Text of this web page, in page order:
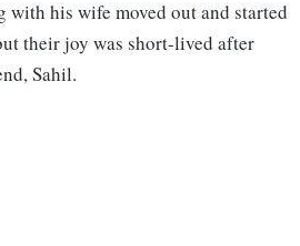
his wife moved out and started
their joy was short-lived after
Sahil.